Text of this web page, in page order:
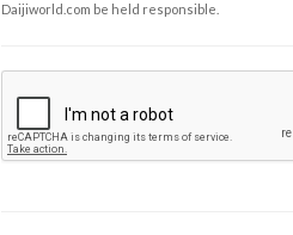
Daijiworld.com be held responsible.